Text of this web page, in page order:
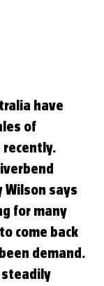
have
of
recently.
Wilson says
for many
come back
demand.
steadily